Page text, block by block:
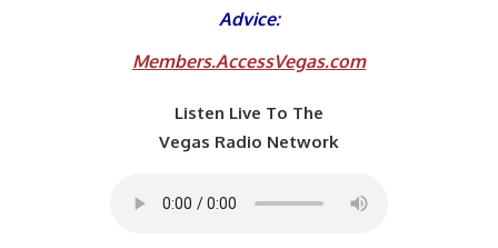
Advice:
Members.AccessVegas.com
Listen Live To The
Vegas Radio Network